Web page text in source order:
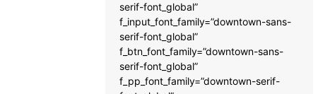
serif-font_global”
f_input_font_family=”downtown-sans-
serif-font_global”
f_btn_font_family=”downtown-sans-
serif-font_global”
f_pp_font_family=”downtown-serif-